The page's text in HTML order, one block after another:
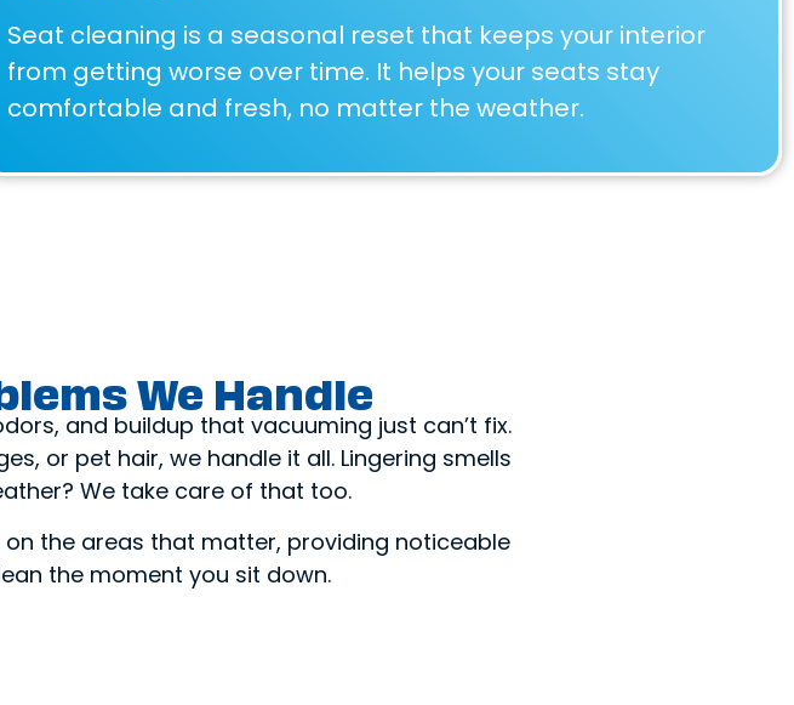
Seat cleaning is a seasonal reset that keeps your interior
from getting worse over time. It helps your seats stay
comfortable and fresh, no matter the weather.
We Handle
and buildup that vacuuming just can’t fix.
or pet hair, we handle it all. Lingering smells
We take care of that too.
on the areas that matter, providing noticeable
the moment you sit down.